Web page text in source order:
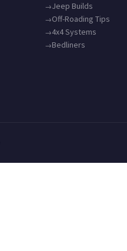
Jeep Builds
Off-Roading Tips
4x4 Systems
Bedliners